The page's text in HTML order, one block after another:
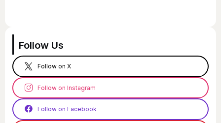
Follow Us
Follow on X
Follow on Instagram
Follow on Facebook